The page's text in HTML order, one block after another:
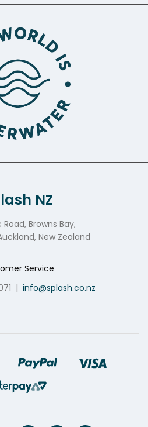
NZ
Browns Bay,
New Zealand
Service
| info@splash.co.nz